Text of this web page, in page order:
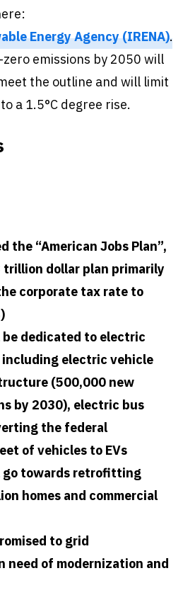
Energy Agency (IRENA).
emissions by 2050 will
the outline and will limit
a 1.5°C degree rise.
the “American Jobs Plan”,
trillion dollar plan primarily
corporate tax rate to
dedicated to electric
including electric vehicle
(500,000 new
by 2030), electric bus
the federal
of vehicles to EVs
go towards retrofitting
homes and commercial
to grid
of modernization and